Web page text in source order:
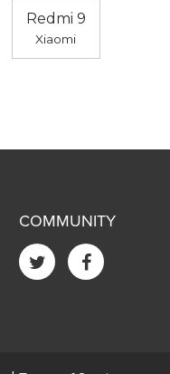
Redmi 9
Xiaomi
COMMUNITY